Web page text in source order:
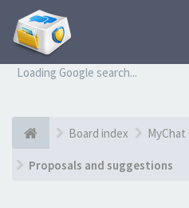
Loading Google search...
Board index MyChat
Proposals and suggestions